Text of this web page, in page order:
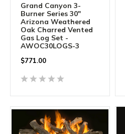
Grand Canyon 3-
Burner Series 30"
Arizona Weathered
Oak Charred Vented
Gas Log Set -
AWOC30LOGS-3
$771.00